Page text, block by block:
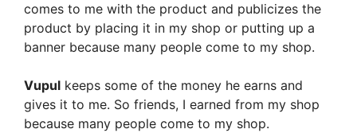
comes to me with the product and publicizes the
product by placing it in my shop or putting up a
banner because many people come to my shop.
Vupul keeps some of the money he earns and
gives it to me. So friends, I earned from my shop
because many people come to my shop.